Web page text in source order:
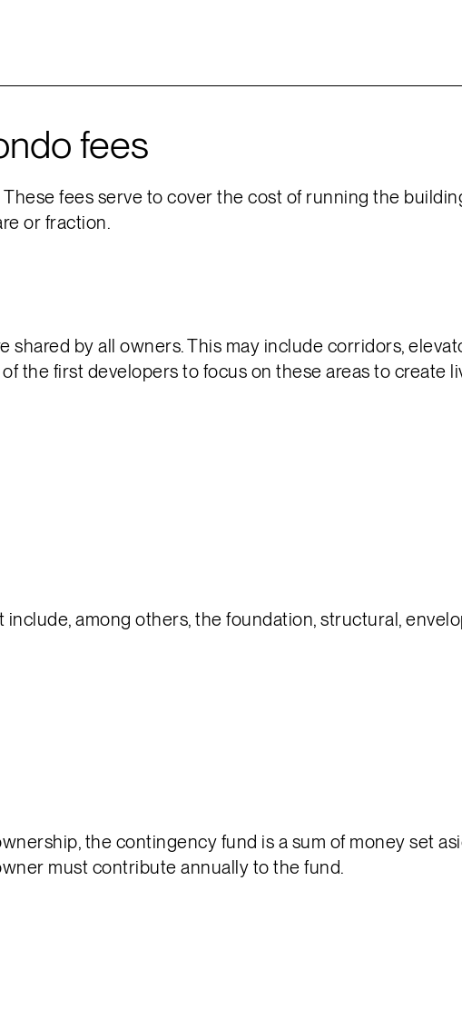
fees
fees serve to cover the cost of running the
or fraction.
shared by all owners. This may include corridors,
the first developers to focus on these areas to create
among others, the foundation, structural,
the contingency fund is a sum of money set
must contribute annually to the fund.